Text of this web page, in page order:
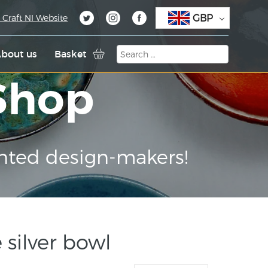
us Basket
NI Website GBP
design-makers!
bowl